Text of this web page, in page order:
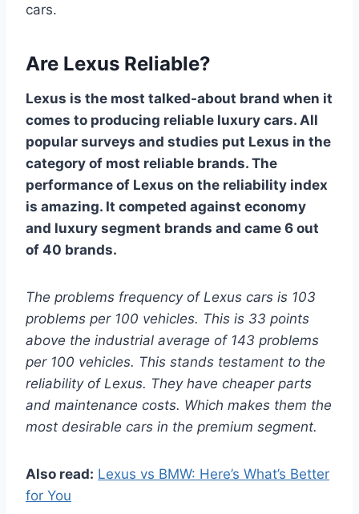
cars.
Are Lexus Reliable?
Lexus is the most talked-about brand when it
comes to producing reliable luxury cars. All
popular surveys and studies put Lexus in the
category of most reliable brands. The
performance of Lexus on the reliability index
is amazing. It competed against economy
and luxury segment brands and came 6 out
of 40 brands.
The problems frequency of Lexus cars is 103
problems per 100 vehicles. This is 33 points
above the industrial average of 143 problems
per 100 vehicles. This stands testament to the
reliability of Lexus. They have cheaper parts
and maintenance costs. Which makes them the
most desirable cars in the premium segment.
Also read: Lexus vs BMW: Here’s What’s Better
for You